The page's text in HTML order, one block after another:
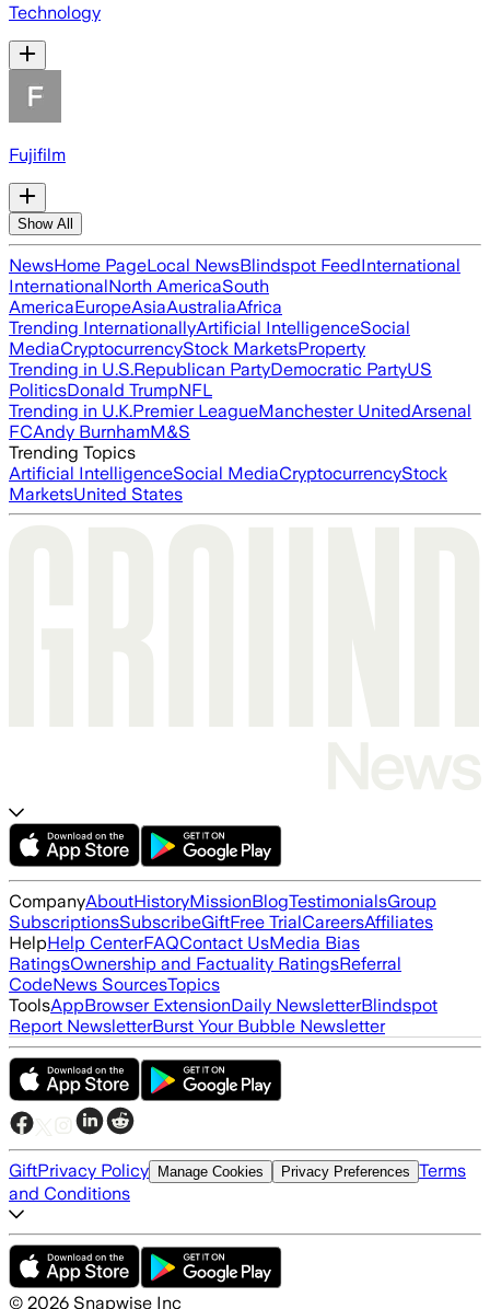
Technology
Fujifilm
Show All
NewsHome PageLocal NewsBlindspot FeedInternational
InternationalNorth AmericaSouth
AmericaEuropeAsiaAustraliaAfrica
Trending InternationallyArtificial IntelligenceSocial
MediaCryptocurrencyStock MarketsProperty
Trending in U.S.Republican PartyDemocratic PartyUS
PoliticsDonald TrumpNFL
Trending in U.K.Premier LeagueManchester UnitedArsenal
FCAndy BurnhamM&S
Trending Topics
Artificial IntelligenceSocial MediaCryptocurrencyStock
MarketsUnited States
CompanyAboutHistoryMissionBlogTestimonialsGroup
SubscriptionsSubscribeGiftFree TrialCareersAffiliates
HelpHelp CenterFAQContact UsMedia Bias
RatingsOwnership and Factuality RatingsReferral
CodeNews SourcesTopics
ToolsAppBrowser ExtensionDaily NewsletterBlindspot
Report NewsletterBurst Your Bubble Newsletter
GiftPrivacy Policy Manage Cookies Privacy Preferences Terms
and Conditions
© 2026 Snapwise Inc